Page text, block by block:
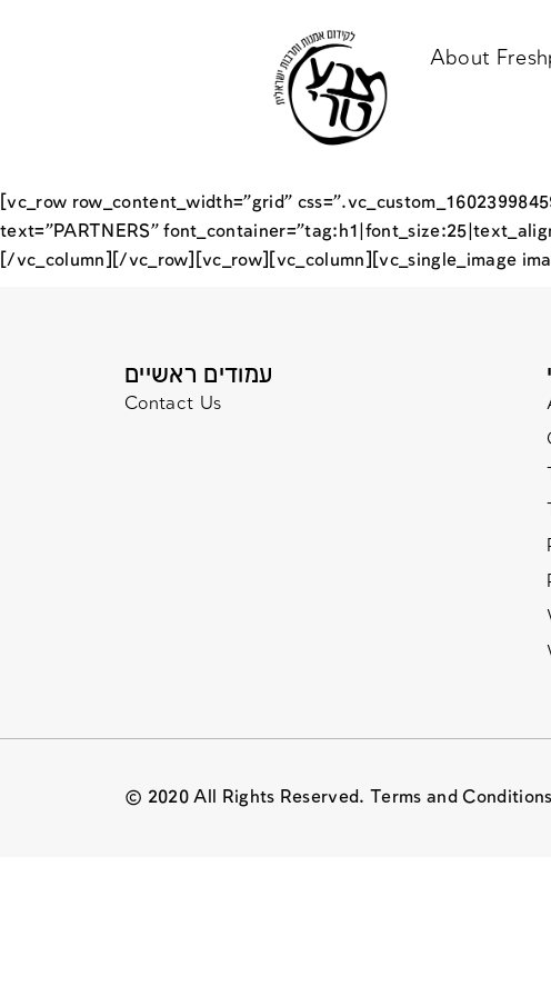
About
[vc_row row_content_width=”grid”
text=”PARTNERS”
[/vc_column][/vc_row][vc_row][vc_column][vc_single_image
עמודים ראשיים
Contact Us
© 2020 All Rights Reserved. Terms and